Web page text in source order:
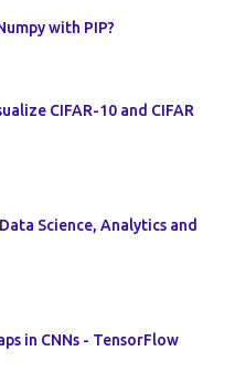
with PIP?
CIFAR-10 and CIFAR
Science, Analytics and
in CNNs - TensorFlow